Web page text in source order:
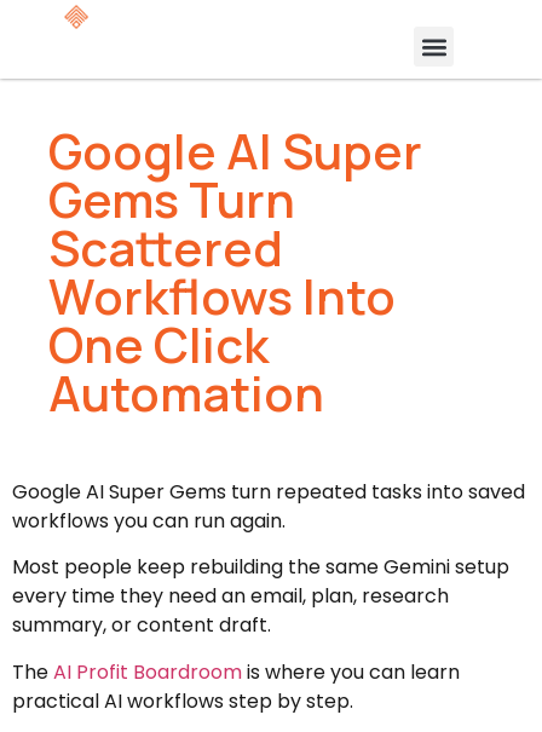
Google AI Super
Gems Turn
Scattered
Workflows Into
One Click
Automation
Google AI Super Gems turn repeated tasks into saved
workflows you can run again.
Most people keep rebuilding the same Gemini setup
every time they need an email, plan, research
summary, or content draft.
TheAI Profit Boardroomis where you can learn
practical AI workflows step by step.